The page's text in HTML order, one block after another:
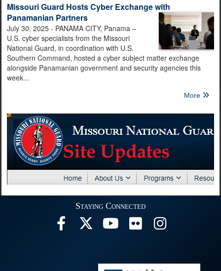
Missouri Guard Hosts Cyber Exchange with
Panamanian Partners
July 30, 2025 - PANAMA CITY, Panama –
U.S. cyber specialists from the Missouri
National Guard, in coordination with U.S.
Southern Command, hosted a cyber subject matter exchange
alongside Panamanian government and security agencies this
week...
More
Staying Connected